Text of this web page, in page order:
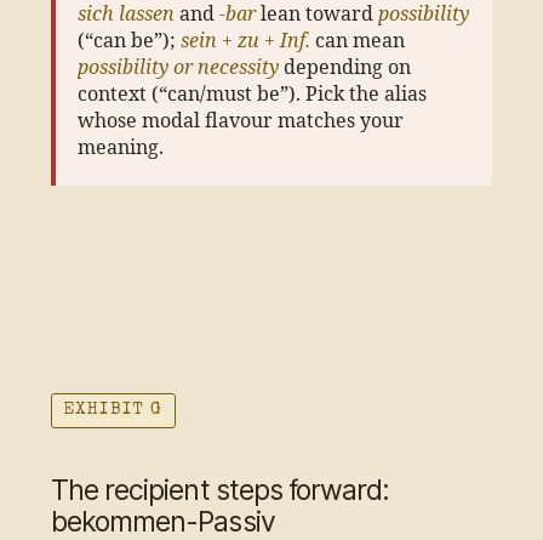
sich lassen and -barlean toward possibility
(“can be”); sein + zu + Inf. can mean
possibility or necessity depending on
context (“can/must be”). Pick the alias
whose modal flavour matches your
meaning.
EXHIBIT G
The recipient steps forward:
bekommen-Passiv